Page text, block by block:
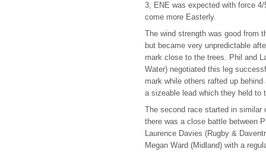
3, ENE was expected with force
come more Easterly.
The wind strength was good from
but became very unpredictable
mark close to the trees. Phil and
Water) negotiated this leg
mark while others rafted up
a sizeable lead which they held to
The second race started in similar
there was a close battle between
Laurence Davies (Rugby &
Megan Ward (Midland) with a